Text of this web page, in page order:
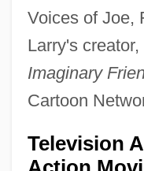
Voices of Joe,
Larry's creator,
Imaginary
Cartoon
Television